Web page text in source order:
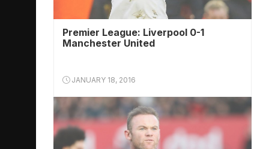
Premier League: Liverpool 0-1
Manchester United
JANUARY 18, 2016